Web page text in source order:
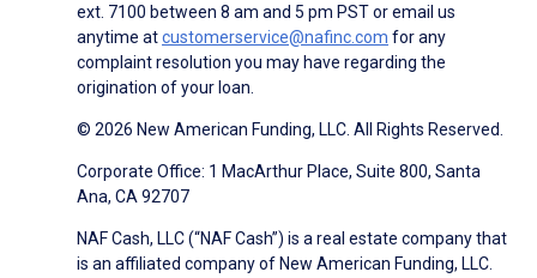
ext. 7100 between 8 am and 5 pm PST or email us
anytime atcustomerservice@nafinc.com for any
complaint resolution you may have regarding the
origination of your loan.
© 2026 New American Funding, LLC. All Rights Reserved.
Corporate Office: 1 MacArthur Place, Suite 800, Santa
Ana, CA 92707
NAF Cash, LLC (“NAF Cash”) is a real estate company that
is an affiliated company of New American Funding, LLC.